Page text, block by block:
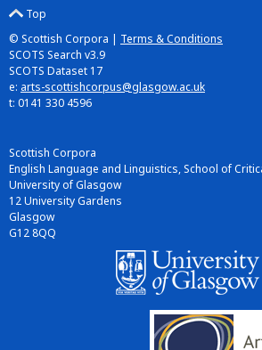
Top
© Scottish Corpora | Terms & Conditions
SCOTS Search v3.9
SCOTS Dataset 17
e: arts-scottishcorpus@glasgow.ac.uk
t: 0141 330 4596
Scottish Corpora
English Language and Linguistics, School of
University of Glasgow
12 University Gardens
Glasgow
G12 8QQ